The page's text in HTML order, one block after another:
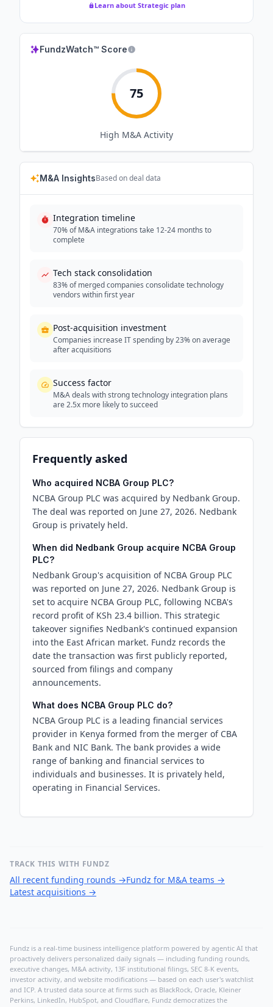
Learn about Strategic plan
FundzWatch™ Score
75
High M&A Activity
M&A InsightsBased on deal data
Integration timeline
70% of M&A integrations take 12-24 months to
complete
Tech stack consolidation
83% of merged companies consolidate technology
vendors within first year
Post-acquisition investment
Companies increase IT spending by 23% on average
after acquisitions
Success factor
M&A deals with strong technology integration plans
are 2.5x more likely to succeed
Frequently asked
Who acquired NCBA Group PLC?
NCBA Group PLC was acquired by Nedbank Group.
The deal was reported on June 27, 2026. Nedbank
Group is privately held.
When did Nedbank Group acquire NCBA Group
PLC?
Nedbank Group's acquisition of NCBA Group PLC
was reported on June 27, 2026. Nedbank Group is
set to acquire NCBA Group PLC, following NCBA's
record profit of KSh 23.4 billion. This strategic
takeover signifies Nedbank's continued expansion
into the East African market. Fundz records the
date the transaction was first publicly reported,
sourced from filings and company
announcements.
What does NCBA Group PLC do?
NCBA Group PLC is a leading financial services
provider in Kenya formed from the merger of CBA
Bank and NIC Bank. The bank provides a wide
range of banking and financial services to
individuals and businesses. It is privately held,
operating in Financial Services.
TRACK THIS WITH FUNDZ
All recent funding rounds →Fundz for M&A teams →
Latest acquisitions →
Fundz is a real-time business intelligence platform powered by agentic AI that
proactively delivers personalized daily signals — including funding rounds,
executive changes, M&A activity, 13F institutional filings, SEC 8-K events,
investor activity, and website modifications — based on each user's watchlist
and ICP. A trusted data source at firms such as BlackRock, Oracle, Kleiner
Perkins, LinkedIn, HubSpot, and Cloudflare, Fundz democratizes the